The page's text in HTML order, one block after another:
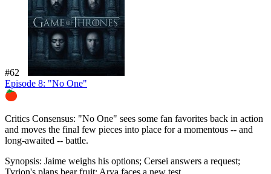
#62
Episode 8: "No One"
Critics Consensus: "No One" sees some fan favorites back in action
and moves the final few pieces into place for a momentous -- and
long-awaited -- battle.
Synopsis: Jaime weighs his options; Cersei answers a request;
Tyrion's plans bear fruit; Arya faces a new test.